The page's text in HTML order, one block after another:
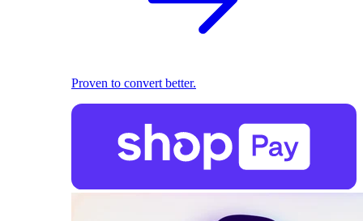
Proven to convert better.